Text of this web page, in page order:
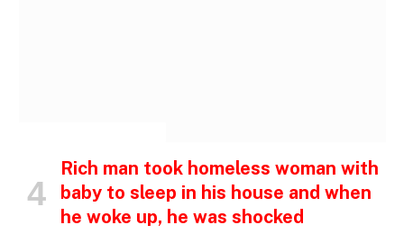
Rich man took homeless woman with
baby to sleep in his house and when
he woke up, he was shocked